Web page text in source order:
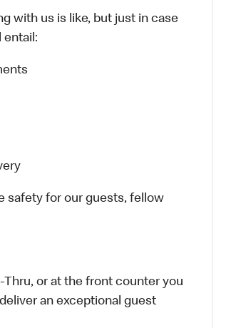
with us is like, but just in case
entail:
safety for our guests, fellow
or at the front counter you
an exceptional guest